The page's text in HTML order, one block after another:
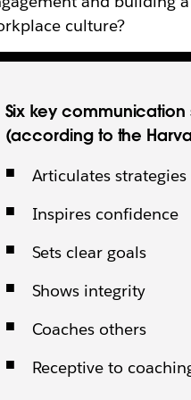
culture?
Six key communication
(according to the
Articulates strategies
Inspires confidence
Sets clear goals
Shows integrity
Coaches others
Receptive to